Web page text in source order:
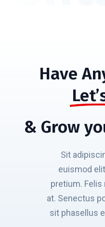
Have
& Grow
Sit
euismod
pretium.
at. Senectus
sit phasellus